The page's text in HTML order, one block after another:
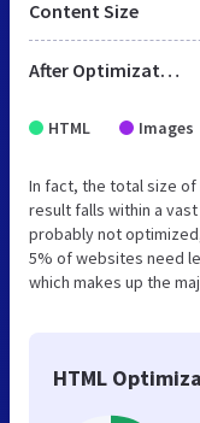
Content Size
After Optimization
HTML Images
In fact, the total size of
result falls within a
probably not
5% of websites need
which makes up the
HTML